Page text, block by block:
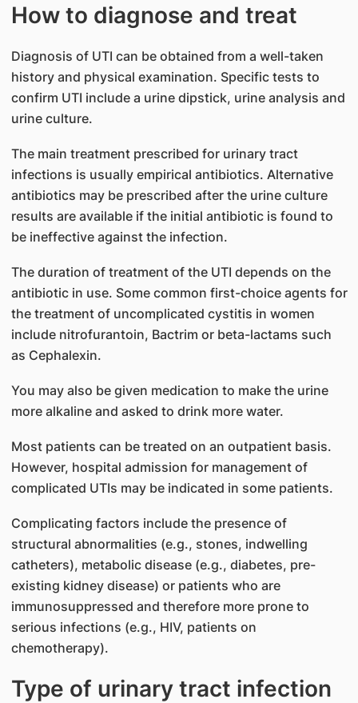
How to diagnose and treat
Diagnosis of UTI can be obtained from a well-taken
history and physical examination. Specific tests to
confirm UTI include a urine dipstick, urine analysis and
urine culture.
The main treatment prescribed for urinary tract
infections is usually empirical antibiotics. Alternative
antibiotics may be prescribed after the urine culture
results are available if the initial antibiotic is found to
be ineffective against the infection.
The duration of treatment of the UTI depends on the
antibiotic in use. Some common first-choice agents for
the treatment of uncomplicated cystitis in women
include nitrofurantoin, Bactrim or beta-lactams such
as Cephalexin.
You may also be given medication to make the urine
more alkaline and asked to drink more water.
Most patients can be treated on an outpatient basis.
However, hospital admission for management of
complicated UTIs may be indicated in some patients.
Complicating factors include the presence of
structural abnormalities (e.g., stones, indwelling
catheters), metabolic disease (e.g., diabetes, pre-
existing kidney disease) or patients who are
immunosuppressed and therefore more prone to
serious infections (e.g., HIV, patients on
chemotherapy).
Type of urinary tract infection